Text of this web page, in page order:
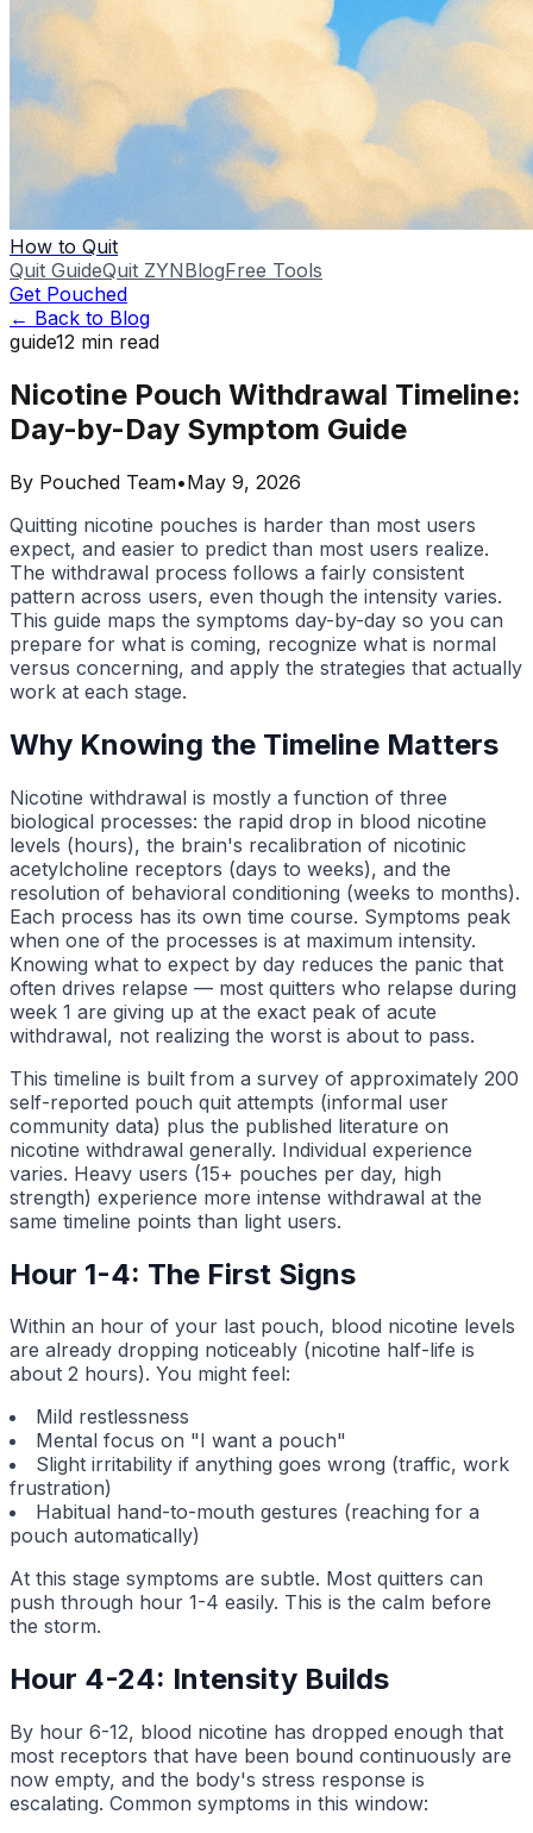
How to Quit
Quit GuideQuit ZYNBlogFree Tools
Get Pouched
← Back to Blog
guide12 min read
Nicotine Pouch Withdrawal Timeline:
Day-by-Day Symptom Guide
By Pouched Team•May 9, 2026
Quitting nicotine pouches is harder than most users
expect, and easier to predict than most users realize.
The withdrawal process follows a fairly consistent
pattern across users, even though the intensity varies.
This guide maps the symptoms day-by-day so you can
prepare for what is coming, recognize what is normal
versus concerning, and apply the strategies that actually
work at each stage.
Why Knowing the Timeline Matters
Nicotine withdrawal is mostly a function of three
biological processes: the rapid drop in blood nicotine
levels (hours), the brain's recalibration of nicotinic
acetylcholine receptors (days to weeks), and the
resolution of behavioral conditioning (weeks to months).
Each process has its own time course. Symptoms peak
when one of the processes is at maximum intensity.
Knowing what to expect by day reduces the panic that
often drives relapse — most quitters who relapse during
week 1 are giving up at the exact peak of acute
withdrawal, not realizing the worst is about to pass.
This timeline is built from a survey of approximately 200
self-reported pouch quit attempts (informal user
community data) plus the published literature on
nicotine withdrawal generally. Individual experience
varies. Heavy users (15+ pouches per day, high
strength) experience more intense withdrawal at the
same timeline points than light users.
Hour 1-4: The First Signs
Within an hour of your last pouch, blood nicotine levels
are already dropping noticeably (nicotine half-life is
about 2 hours). You might feel:
Mild restlessness
Mental focus on "I want a pouch"
Slight irritability if anything goes wrong (traffic, work
frustration)
Habitual hand-to-mouth gestures (reaching for a
pouch automatically)
At this stage symptoms are subtle. Most quitters can
push through hour 1-4 easily. This is the calm before
the storm.
Hour 4-24: Intensity Builds
By hour 6-12, blood nicotine has dropped enough that
most receptors that have been bound continuously are
now empty, and the body's stress response is
escalating. Common symptoms in this window: